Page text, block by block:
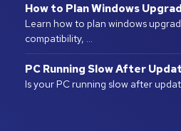
How to Plan Windows
Learn how to plan windows
compatibility, …
PC Running Slow After
Is your PC running slow after